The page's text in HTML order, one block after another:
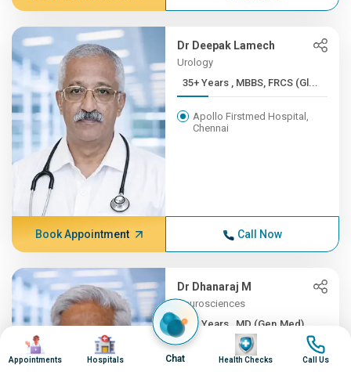
Dr Deepak Lamech
Urology
35+ Years , MBBS, FRCS (Gl...
Apollo Firstmed Hospital,
Chennai
Book Appointment Call Now
Dr Dhanaraj M
Neurosciences
35+ Years , MD (Gen.Med), ...
Apollo Hospitals, Greams
Image
Appointments
Image
Hospitals Chat
Image
Health Checks
Image
Call Us